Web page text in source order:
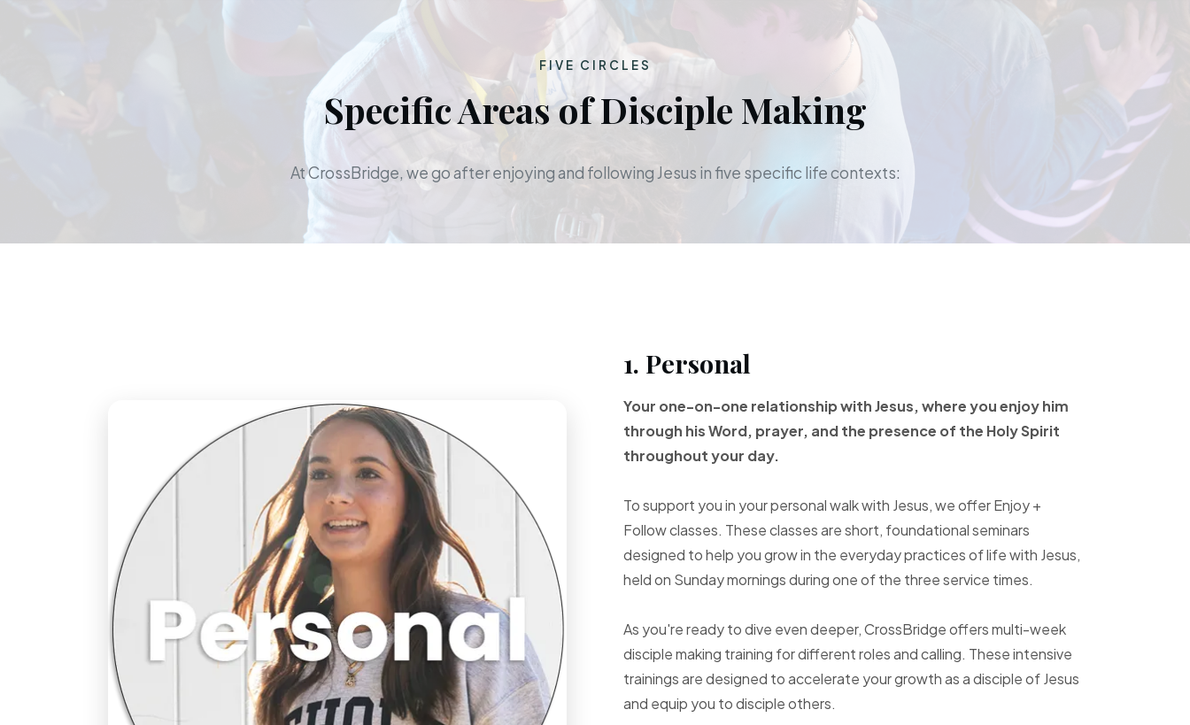
FIVE CIRCLES
Specific Areas of Disciple Making
At CrossBridge, we go after enjoying and following Jesus in five specific life contexts:
1. Personal
Your one-on-one relationship with Jesus, whereyou enjoy him
through his Word, prayer, andthe presence of the HolySpirit
throughout your day.
To support you in your personal walk with Jesus, we offer Enjoy +
Follow classes. These classes are short, foundational seminars
designed to help you grow in the everyday practices of life with Jesus,
held on Sunday mornings during one of the three service times.
As you're ready to dive even deeper, CrossBridge offers multi-week
disciple making training for different roles and calling. These intensive
trainings are designed to accelerate your growth as a disciple of Jesus
and equip you to disciple others.